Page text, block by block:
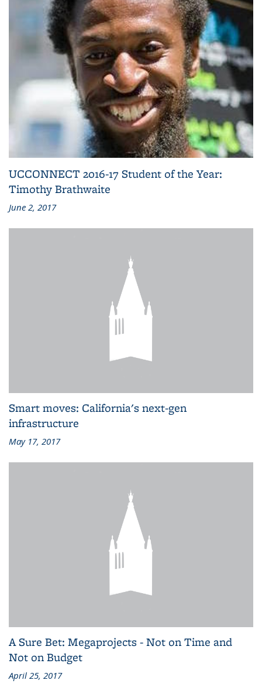
UCCONNECT 2016-17 Student of the Year:
Timothy Brathwaite
June 2, 2017
Smart moves: California's next-gen
infrastructure
May 17, 2017
A Sure Bet: Megaprojects - Not on Time and
Not on Budget
April 25, 2017